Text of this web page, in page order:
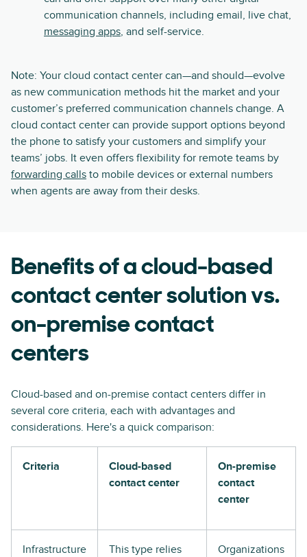
communication channels, including email, live chat,
messaging apps, and self-service.
Note: Your cloud contact center can—and should—evolve
as new communication methods hit the market and your
customer’s preferred communication channels change. A
cloud contact center can provide support options beyond
the phone to satisfy your customers and simplify your
teams’ jobs. It even offers flexibility for remote teams by
forwarding calls to mobile devices or external numbers
when agents are away from their desks.
Benefits of a cloud-based
contact center solution vs.
on-premise contact
centers
Cloud-based and on-premise contact centers differ in
several core criteria, each with advantages and
considerations. Here's a quick comparison:
Criteria
Cloud-based
contact center
On-premise
contact
center
Infrastructure
This type relies
Organizations